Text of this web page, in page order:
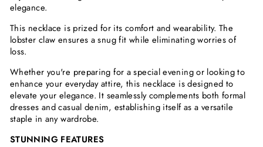
elegance.
This necklace is prized for its comfort and wearability. The
lobster claw ensures a snug fit while eliminating worries of
loss.
Whether you're preparing for a special evening or looking to
enhance your everyday attire, this necklace is designed to
elevate your elegance. It seamlessly complements both formal
dresses and casual denim, establishing itself as a versatile
staple in any wardrobe.
STUNNING FEATURES